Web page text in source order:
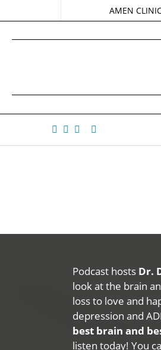
AMEN
Podcast hosts Dr.
look at the brain
loss to love and
depression and
best brain and
listen today! You